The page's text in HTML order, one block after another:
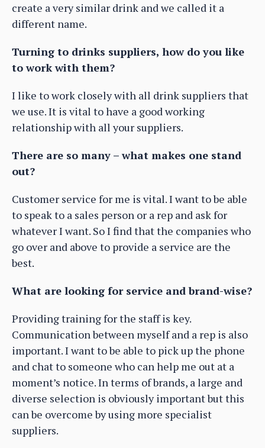
create a very similar drink and we called it a
different name.
Turning to drinks suppliers, how do you like
to work with them?
I like to work closely with all drink suppliers that
we use. It is vital to have a good working
relationship with all your suppliers.
There are so many – what makes one stand
out?
Customer service for me is vital. I want to be able
to speak to a sales person or a rep and ask for
whatever I want. So I find that the companies who
go over and above to provide a service are the
best.
What are looking for service and brand-wise?
Providing training for the staff is key.
Communication between myself and a rep is also
important. I want to be able to pick up the phone
and chat to someone who can help me out at a
moment’s notice. In terms of brands, a large and
diverse selection is obviously important but this
can be overcome by using more specialist
suppliers.